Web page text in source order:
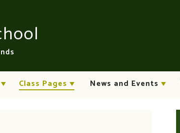
Class Pages News and Events